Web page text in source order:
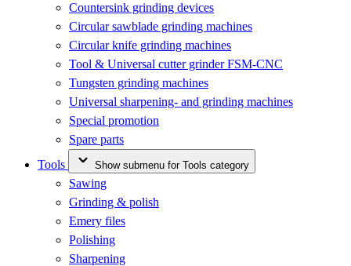
Countersink grinding devices
Circular sawblade grinding machines
Circular knife grinding machines
Tool & Universal cutter grinder FSM-CNC
Tungsten grinding machines
Universal sharpening- and grinding machines
Special promotion
Spare parts
Tools
Show submenu for Tools category
Sawing
Grinding & polish
Emery files
Polishing
Sharpening